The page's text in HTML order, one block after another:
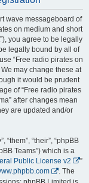
wave messageboard of
on medium and short
you agree to be legally
legally bound by all of
“Free radio pirates on
may change these at
it would be prudent
of “Free radio pirates
after changes mean
are updated and/or
“their”, “phpBB
Teams”) which is a
Public License v2
”
. The